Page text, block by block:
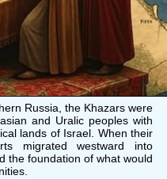
Russia, the Khazars were
and Uralic peoples with
lands of Israel. When their
migrated westward into
the foundation of what would